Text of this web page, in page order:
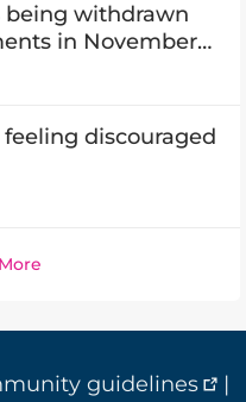
being withdrawn
in November
discouraged
guidelines
|